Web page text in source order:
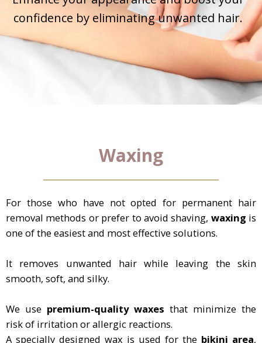
confidence by eliminating unwanted hair.
Waxing
For those who have not opted for permanent hair
removal methods or prefer to avoid shaving, waxing is
one of the easiest and most effective solutions.
It removes unwanted hair while leaving the skin
smooth, soft, and silky.
We use premium-quality waxes that minimize the
risk of irritation or allergic reactions.
A specially designed wax is used for the bikini area,